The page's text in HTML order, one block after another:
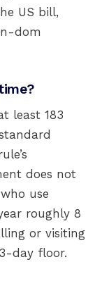
US bill,
dom
least 183
does not
use
roughly 8
or visiting
day floor.